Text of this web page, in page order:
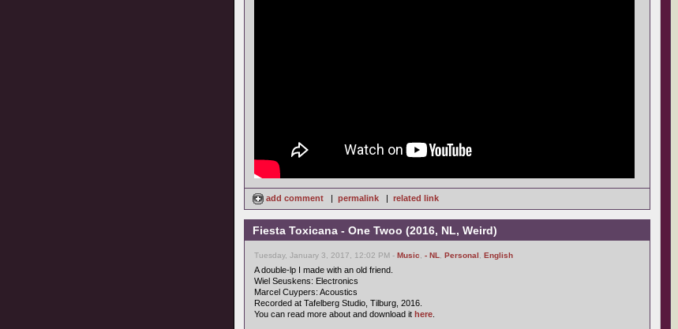
add comment | permalink | related link
Fiesta Toxicana - One Twoo (2016, NL, Weird)
Tuesday, January 3, 2017, 12:02 PM - Music - NL Personal English
A double-lp I made with an old friend.
Wiel Seuskens: Electronics
Marcel Cuypers: Acoustics
Recorded at Tafelberg Studio, Tilburg, 2016.
You can read more about and download it here